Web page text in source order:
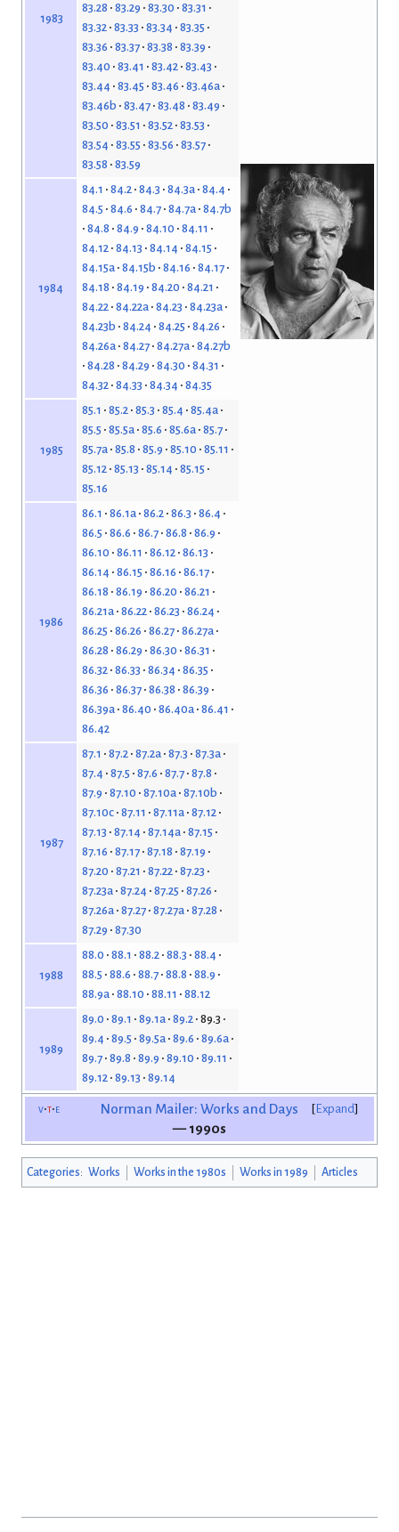
1983
83.28 83.29 83.30 83.31
83.32 83.33 83.34 83.35
83.36 83.37 83.38 83.39
83.40 83.41 83.42 83.43
83.44 83.45 83.46 83.46a
83.46b 83.47 83.48 83.49
83.50 83.51 83.52 83.53
83.54 83.55 83.56 83.57
83.58 83.59
1984
84.1 84.2 84.3 84.3a 84.4
84.5 84.6 84.7 84.7a 84.7b
84.8 84.9 84.10 84.11
84.12 84.13 84.14 84.15
84.15a 84.15b 84.16 84.17
84.18 84.19 84.20 84.21
84.22 84.22a 84.23 84.23a
84.23b 84.24 84.25 84.26
84.26a 84.27 84.27a 84.27b
84.28 84.29 84.30 84.31
84.32 84.33 84.34 84.35
1985
85.1 85.2 85.3 85.4 85.4a
85.5 85.5a 85.6 85.6a 85.7
85.7a 85.8 85.9 85.10 85.11
85.12 85.13 85.14 85.15
85.16
1986
86.1 86.1a 86.2 86.3 86.4
86.5 86.6 86.7 86.8 86.9
86.10 86.11 86.12 86.13
86.14 86.15 86.16 86.17
86.18 86.19 86.20 86.21
86.21a 86.22 86.23 86.24
86.25 86.26 86.27 86.27a
86.28 86.29 86.30 86.31
86.32 86.33 86.34 86.35
86.36 86.37 86.38 86.39
86.39a 86.40 86.40a 86.41
86.42
1987
87.1 87.2 87.2a 87.3 87.3a
87.4 87.5 87.6 87.7 87.8
87.9 87.10 87.10a 87.10b
87.10c 87.11 87.11a 87.12
87.13 87.14 87.14a 87.15
87.16 87.17 87.18 87.19
87.20 87.21 87.22 87.23
87.23a 87.24 87.25 87.26
87.26a 87.27 87.27a 87.28
87.29 87.30
1988
88.0 88.1 88.2 88.3 88.4
88.5 88.6 88.7 88.8 88.9
88.9a 88.10 88.11 88.12
1989
89.0 89.1 89.1a 89.2 89.3
89.4 89.5 89.5a 89.6 89.6a
89.7 89.8 89.9 89.10 89.11
89.12 89.13 89.14
Expand
v t e
Norman Mailer: Works and Days
— 1990s
Categories: Works Works in the 1980s Works in 1989 Articles